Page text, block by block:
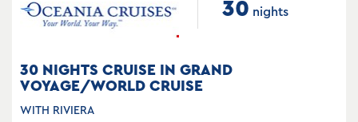
30 nights
30 NIGHTS CRUISE IN GRAND
VOYAGE/WORLD CRUISE
WITH RIVIERA